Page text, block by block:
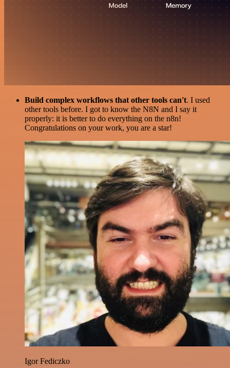
Build complex workflows that other tools can't. I used
other tools before. I got to know the N8N and I say it
properly: it is better to do everything on the n8n!
Congratulations on your work, you are a star!
Igor Fediczko